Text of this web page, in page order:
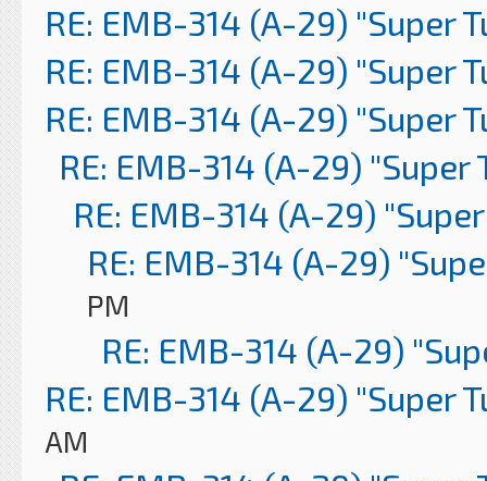
RE: EMB-314 (A-29) "Super
RE: EMB-314 (A-29) "Super
RE: EMB-314 (A-29) "Super
RE: EMB-314 (A-29) "Super
RE: EMB-314 (A-29)
RE: EMB-314 (A-29)
PM
RE: EMB-314 (A-29)
RE: EMB-314 (A-29) "Super
AM